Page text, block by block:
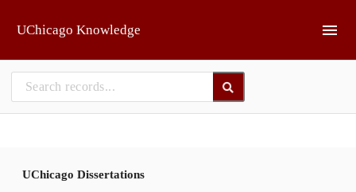
UChicago Knowledge
UChicago Dissertations